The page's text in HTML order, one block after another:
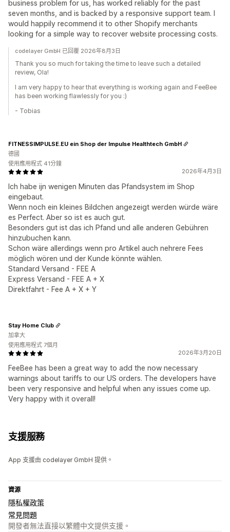
business problem for us, has worked reliably for the past
seven months, and is backed by a responsive support team. I
would happily recommend it to other Shopify merchants
looking for a simple way to recover website processing costs.
codelayer GmbH 已回覆 2026年8月3日
Thank you so much for taking the time to leave such a detailed
review, Ola!
I am very happy to hear that everything is working again and FeeBee
has been working flawlessly for you :)
- Tobias
2026年4月3日
Ich habe ijn wenigen Minuten das Pfandsystem im Shop
eingebaut.
Wenn noch ein kleines Bildchen angezeigt werden würde wäre
es Perfect. Aber so ist es auch gut.
Besonders gut ist das ich Pfand und alle anderen Gebühren
hinzubuchen kann.
Schon wäre allerdings wenn pro Artikel auch nehrere Fees
möglich wören und der Kunde könnte wählen.
Standard Versand - FEE A
Express Versand - FEE A + X
Direktfahrt - Fee A + X + Y
FITNESSIMPULSE.EU ein Shop der Impulse Healthtech GmbH
德國
使用應用程式 41分鐘
2026年3月20日
FeeBee has been a great way to add the now necessary
warnings about tariffs to our US orders. The developers have
been very responsive and helpful when any issues come up.
Very happy with it overall!
Stay Home Club
加拿大
使用應用程式 7個月
支援服務
App 支援由 codelayer GmbH 提供。
資源
隱私權政策
常見問題
開發者無法直接以繁體中文提供支援。